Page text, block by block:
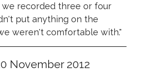
recorded three or four
put anything on the
weren't comfortable with."
November 2012